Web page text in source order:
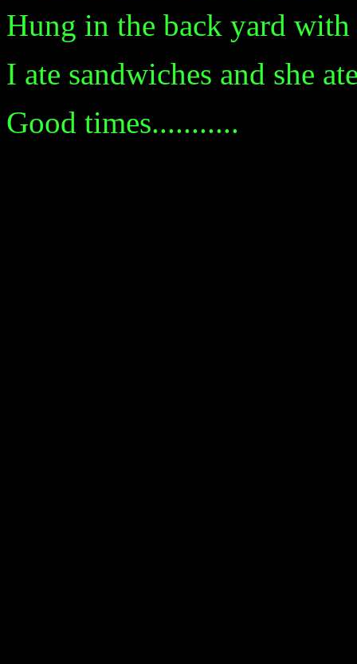
Hung in the back yard
I ate sandwiches and she
Good times...........